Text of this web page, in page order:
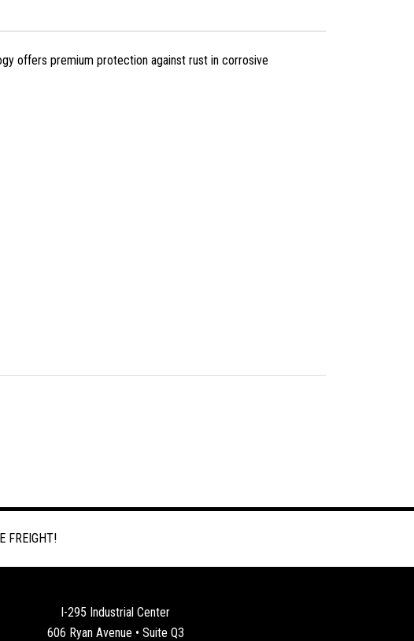
offers premium protection against rust in corrosive
FREIGHT!
I-295 Industrial Center
606 Ryan Avenue • Suite Q3